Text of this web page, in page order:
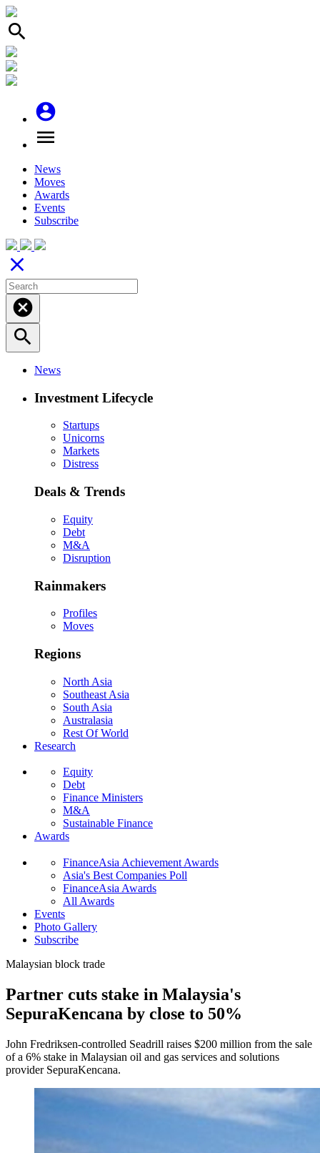
search
account_circle
menu
News
Moves
Awards
Events
Subscribe
close
cancel
search
News
Investment Lifecycle
Startups
Unicorns
Markets
Distress
Deals & Trends
Equity
Debt
M&A
Disruption
Rainmakers
Profiles
Moves
Regions
North Asia
Southeast Asia
South Asia
Australasia
Rest Of World
Research
Equity
Debt
Finance Ministers
M&A
Sustainable Finance
Awards
FinanceAsia Achievement Awards
Asia's Best Companies Poll
FinanceAsia Awards
All Awards
Events
Photo Gallery
Subscribe
Malaysian block trade
Partner cuts stake in Malaysia's
SepuraKencana by close to 50%
John Fredriksen-controlled Seadrill raises $200 million from the sale
of a 6% stake in Malaysian oil and gas services and solutions
provider SepuraKencana.